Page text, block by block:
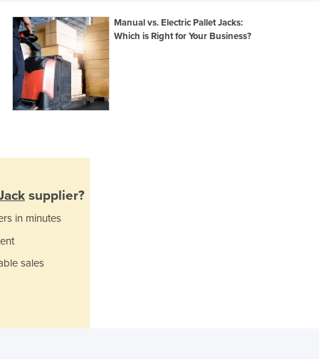
Ghana
Greece
Grenada
Guatemala
Guinea
Guinea-Bissau
Iceland
India
Iraq
Manual vs. Electric Pallet Jacks:
Which is Right for Your Business?
supplier?
in minutes
sales